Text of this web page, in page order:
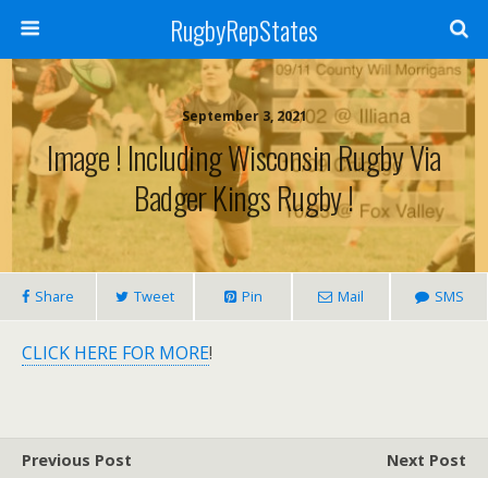
RugbyRepStates
September 3, 2021
Image ! Including Wisconsin Rugby Via
Badger Kings Rugby !
Share Tweet Pin Mail SMS
CLICK HERE FOR MORE!
Previous Post
Next Post